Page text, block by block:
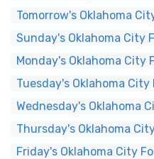
Tomorrow's Oklahoma
Sunday's Oklahoma City
Monday's Oklahoma City
Tuesday's Oklahoma
Wednesday's Oklahoma
Thursday's Oklahoma
Friday's Oklahoma City